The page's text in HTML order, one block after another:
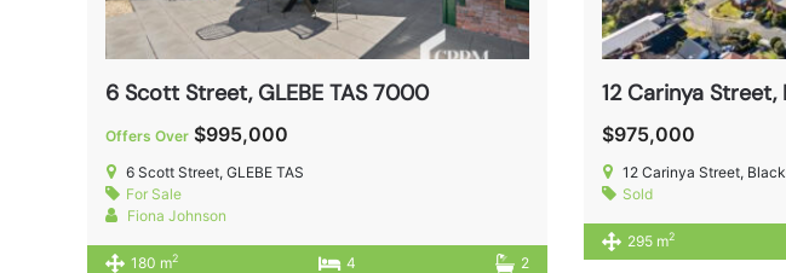
6 Scott Street, GLEBE TAS 7000
Offers Over $995,000
6 Scott Street, GLEBE TAS
For Sale
Fiona Johnson
180 m2 4 2
$975,000
12 Carinya Street,
Sold
295 m2